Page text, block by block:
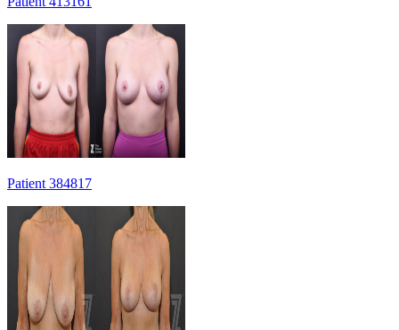
Patient 384817